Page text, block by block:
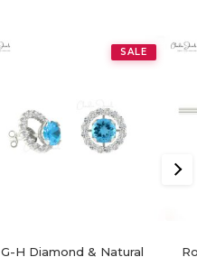
SALE
G-H Diamond & Natural